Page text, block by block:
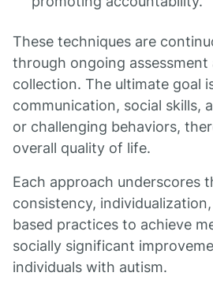
These techniques are
through ongoing assessment
collection. The ultimate goal
communication, social skills,
or challenging behaviors,
overall quality of life.
Each approach underscores
consistency,
based practices to achieve
socially significant
individuals with autism.